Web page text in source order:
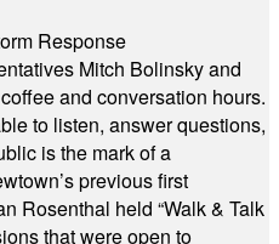
Response
Mitch Bolinsky and
and conversation hours.
to listen, answer questions,
is the mark of a
previous first
Rosenthal held “Walk & Talk
that were open to